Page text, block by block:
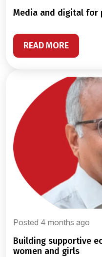
media and digital
READ MORE
Posted 4 months ago
building supportive ecosystems that impact
women and girls